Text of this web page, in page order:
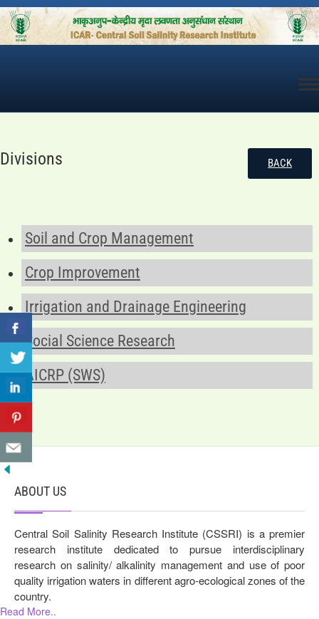
Skip
to
content
Divisions BACK
Soil and Crop Management
Crop Improvement
Irrigation and Drainage Engineering
Social Science Research
AICRP (SWS)
ABOUT US
Central Soil Salinity Research Institute (CSSRI) is a premier
research institute dedicated to pursue interdisciplinary
research on salinity/ alkalinity management and use of poor
quality irrigation waters in different agro-ecological zones of the
country.
Read More..